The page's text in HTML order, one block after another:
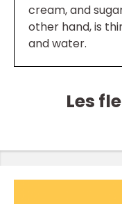
cream, and
other hand, is
and water.
Les